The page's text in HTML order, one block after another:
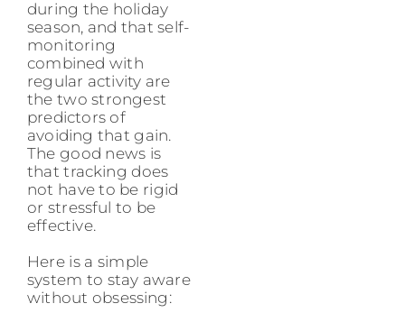
during the holiday
season, and that self-
monitoring
combined with
regular activity are
the two strongest
predictors of
avoiding that gain.
The good news is
that tracking does
not have to be rigid
or stressful to be
effective.
Here is a simple
system to stay aware
without obsessing: